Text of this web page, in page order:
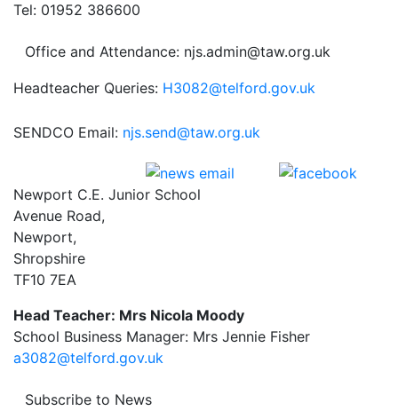
Tel: 01952 386600
Office and Attendance: njs.admin@taw.org.uk
Headteacher Queries: H3082@telford.gov.uk
SENDCO Email: njs.send@taw.org.uk
Newport C.E. Junior School
Avenue Road,
Newport,
Shropshire
TF10 7EA
Head Teacher: Mrs Nicola Moody
School Business Manager: Mrs Jennie Fisher
a3082@telford.gov.uk
Subscribe to News